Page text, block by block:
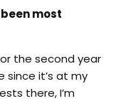
most
the second year
since it’s at my
there, I’m